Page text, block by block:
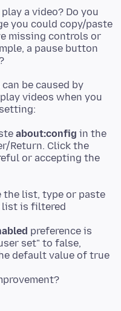
a video? Do you
you could copy/paste
missing controls or
a pause button
be caused by
videos when you
about:config in the
Return. Click the
or accepting the
the list, type or paste
preference is
set" to false,